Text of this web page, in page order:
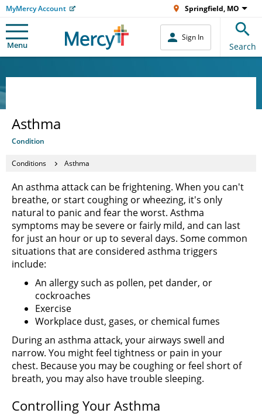
MyMercy Account Springfield, MO
Menu
Sign In
Search
Asthma
Condition
Conditions Asthma
An asthma attack can be frightening. When you can't
breathe, or start coughing or wheezing, it's only
natural to panic and fear the worst. Asthma
symptoms may be severe or fairly mild, and can last
for just an hour or up to several days. Some common
situations that are considered asthma triggers
include:
An allergy such as pollen, pet dander, or
cockroaches
Exercise
Workplace dust, gases, or chemical fumes
During an asthma attack, your airways swell and
narrow. You might feel tightness or pain in your
chest. Because you may be coughing or feel short of
breath, you may also have trouble sleeping.
Controlling Your Asthma